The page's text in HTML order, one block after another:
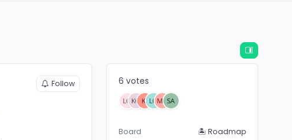
Follow 6 votes
Board
🏝 Roadmap